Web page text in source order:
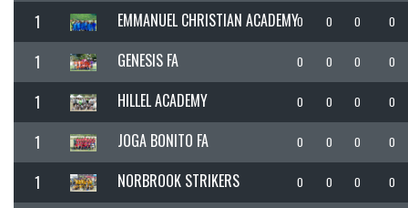
1 EMMANUEL CHRISTIAN ACADEMY0 0 0 0
1 GENESIS FA 0 0 0 0
1 HILLEL ACADEMY 0 0 0 0
1 JOGA BONITO FA 0 0 0 0
1 NORBROOK STRIKERS 0 0 0 0